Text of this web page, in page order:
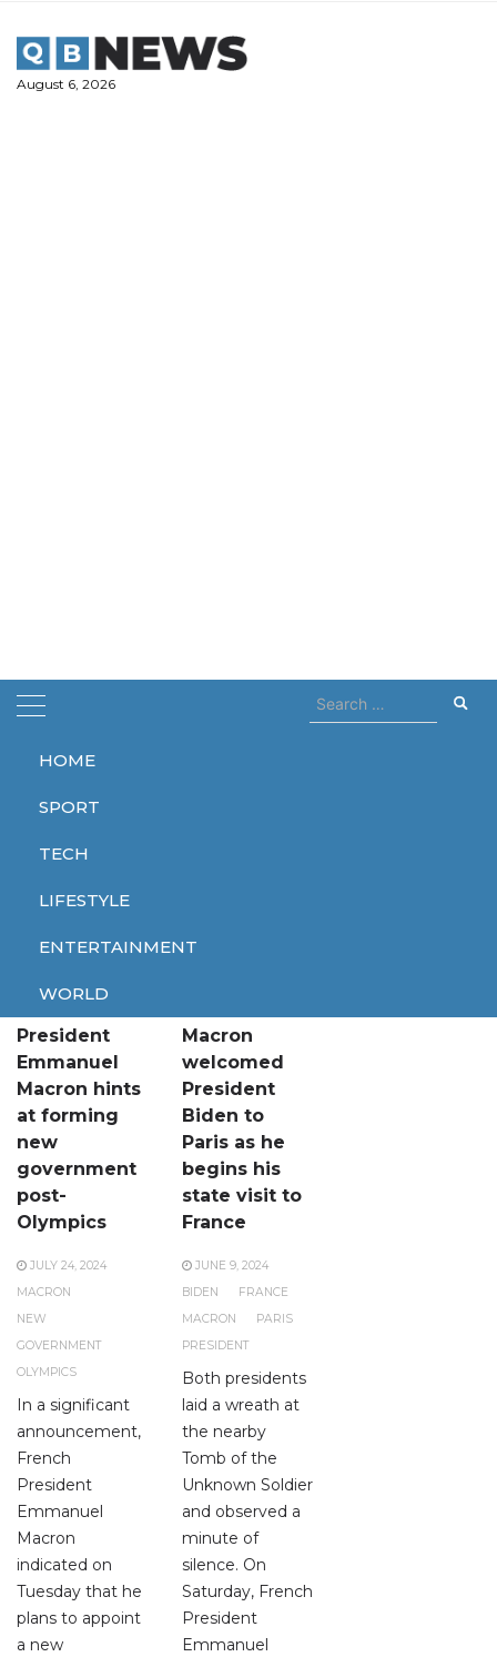
content
August 6, 2026
HOME
SPORT
TECH
LIFESTYLE
ENTERTAINMENT
WORLD
Search
for:
Home macron
macron
President
Emmanuel
Macron hints
at forming
new
government
post-
Olympics
JULY 24, 2024
MACRON
NEW
GOVERNMENT
OLYMPICS
In a significant
announcement,
French
President
Emmanuel
Macron
indicated on
Tuesday that he
plans to appoint
a new
Macron
welcomed
President
Biden to
Paris as he
begins his
state visit to
France
JUNE 9, 2024
BIDEN
FRANCE
MACRON
PARIS
PRESIDENT
Both presidents
laid a wreath at
the nearby
Tomb of the
Unknown Soldier
and observed a
minute of
silence. On
Saturday, French
President
Emmanuel